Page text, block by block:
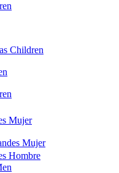
Children
Mujer
Mujer
Hombre